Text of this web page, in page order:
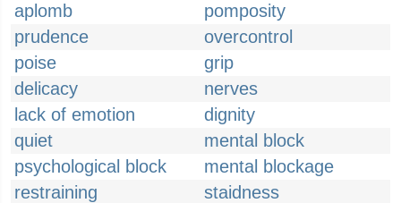
aplomb
pomposity
prudence
overcontrol
poise
grip
delicacy
nerves
lack of emotion
dignity
quiet
mental block
psychological block
mental blockage
restraining
staidness